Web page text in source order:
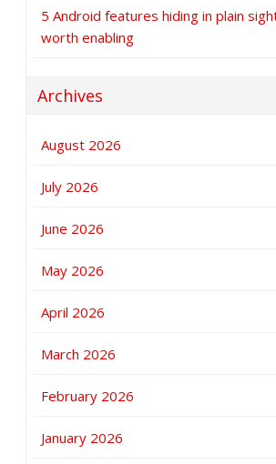
5 Android features hiding in plain
worth enabling
Archives
August 2026
July 2026
June 2026
May 2026
April 2026
March 2026
February 2026
January 2026